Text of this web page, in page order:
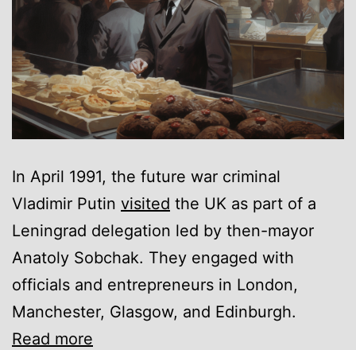
In April 1991, the future war criminal
Vladimir Putin visited the UK as part of a
Leningrad delegation led by then-mayor
Anatoly Sobchak. They engaged with
officials and entrepreneurs in London,
Manchester, Glasgow, and Edinburgh.
Read more